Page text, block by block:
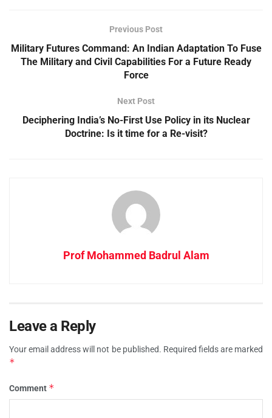
Previous Post
Military Futures Command: An Indian Adaptation To Fuse
The Military and Civil Capabilities For a Future Ready
Force
Next Post
Deciphering India’s No-First Use Policy in its Nuclear
Doctrine: Is it time for a Re-visit?
Prof Mohammed Badrul Alam
Leave a Reply
Your email address will not be published. Required fields are marked
*
Comment *